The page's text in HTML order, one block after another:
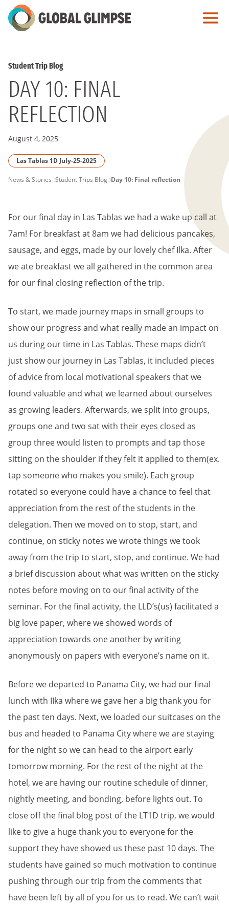
Skip
to
Student Trip Blog
DAY 10: FINAL
REFLECTION
August 4, 2025
Las Tablas 1D July-25-2025
PAGE
News & Stories Student Trips Blog Day 10: Final reflection
For our final day in Las Tablas we had a wake up call at
7am! For breakfast at 8am we had delicious pancakes,
sausage, and eggs, made by our lovely chef Ilka. After
we ate breakfast we all gathered in the common area
for our final closing reflection of the trip.
To start, we made journey maps in small groups to
show our progress and what really made an impact on
us during our time in Las Tablas. These maps didn’t
just show our journey in Las Tablas, it included pieces
of advice from local motivational speakers that we
found valuable and what we learned about ourselves
as growing leaders. Afterwards, we split into groups,
groups one and two sat with their eyes closed as
group three would listen to prompts and tap those
sitting on the shoulder if they felt it applied to them(ex.
tap someone who makes you smile). Each group
rotated so everyone could have a chance to feel that
appreciation from the rest of the students in the
delegation. Then we moved on to stop, start, and
continue, on sticky notes we wrote things we took
away from the trip to start, stop, and continue. We had
a brief discussion about what was written on the sticky
notes before moving on to our final activity of the
seminar. For the final activity, the LLD’s(us) facilitated a
big love paper, where we showed words of
appreciation towards one another by writing
anonymously on papers with everyone’s name on it.
Before we departed to Panama City, we had our final
lunch with IIka where we gave her a big thank you for
the past ten days. Next, we loaded our suitcases on the
bus and headed to Panama City where we are staying
for the night so we can head to the airport early
tomorrow morning. For the rest of the night at the
hotel, we are having our routine schedule of dinner,
nightly meeting, and bonding, before lights out. To
close off the final blog post of the LT1D trip, we would
like to give a huge thank you to everyone for the
support they have showed us these past 10 days. The
students have gained so much motivation to continue
pushing through our trip from the comments that
have been left by all of you for us to read. We can’t wait